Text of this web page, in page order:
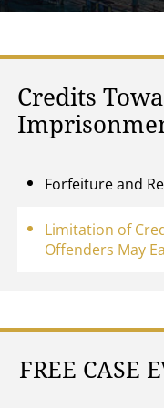
Credits
Forfeiture and
Limitation of
Offenders May
FREE CASE